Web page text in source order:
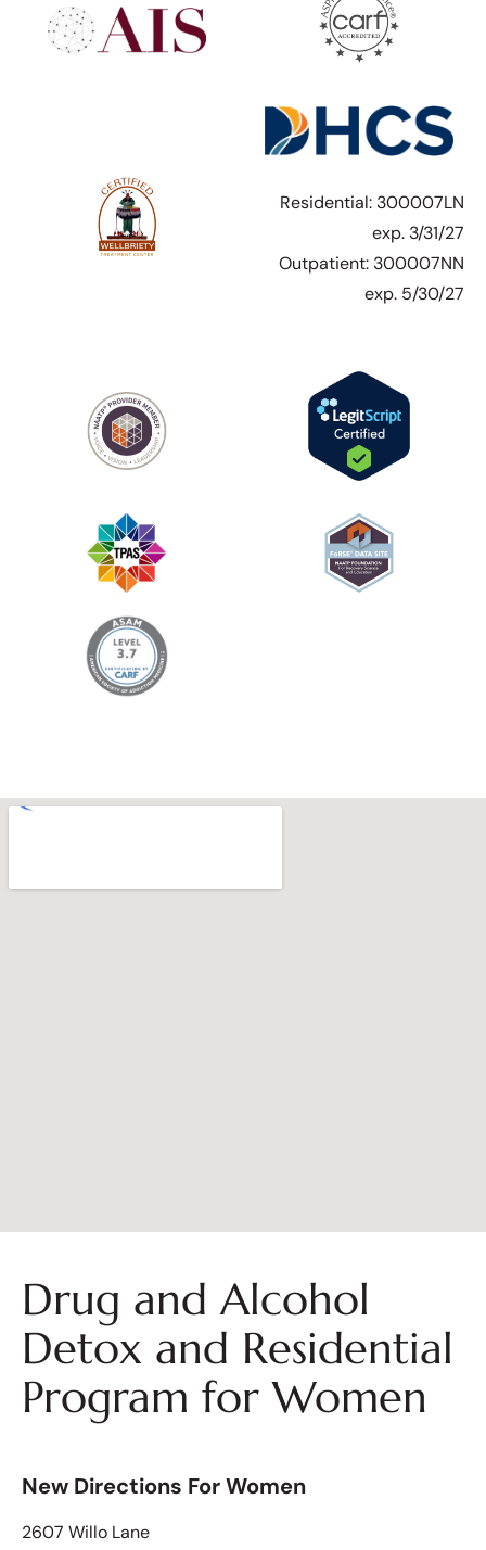
Residential: 300007LN
exp. 3/31/27
Outpatient: 300007NN
exp. 5/30/27
Drug and Alcohol
Detox and Residential
Program for Women
New Directions For Women
2607 Willo Lane